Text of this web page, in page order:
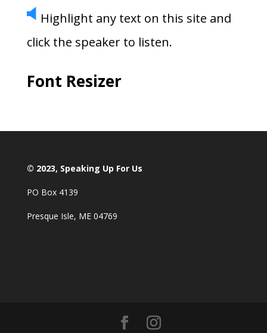
Highlight any text on this site and
click the speaker to listen.
Font Resizer
© 2023, Speaking Up For Us
PO Box 4139
Presque Isle, ME 04769